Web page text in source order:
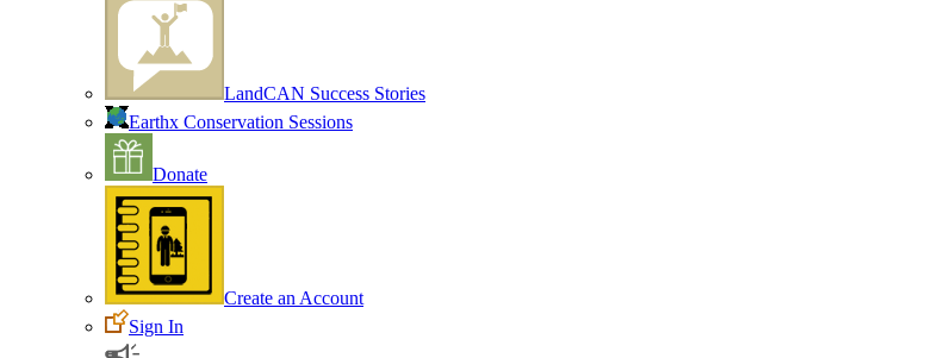
LandCAN Success Stories
Earthx Conservation Sessions
Donate
Create an Account
Sign In